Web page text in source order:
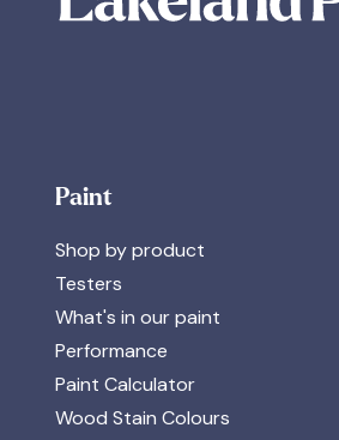
Paint
Shop by product
Testers
What's in our paint
Performance
Paint Calculator
Wood Stain Colours